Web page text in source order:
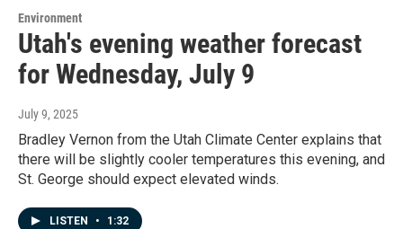
Environment
Utah's evening weather forecast
for Wednesday, July 9
July 9, 2025
Bradley Vernon from the Utah Climate Center explains that
there will be slightly cooler temperatures this evening, and
St. George should expect elevated winds.
LISTEN • 1:32